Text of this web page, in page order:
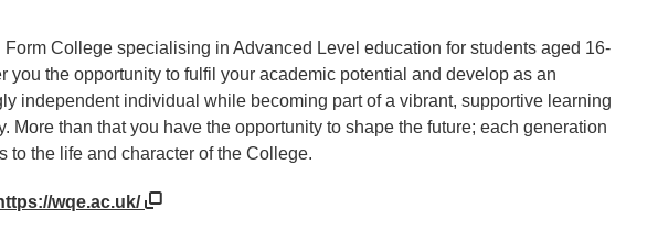
Form College specialising in Advanced Level education for students aged 16-
you the opportunity to fulfil your academic potential and develop as an
independent individual while becoming part of a vibrant, supportive learning
More than that you have the opportunity to shape the future; each generation
to the life and character of the College.
wqe.ac.uk/